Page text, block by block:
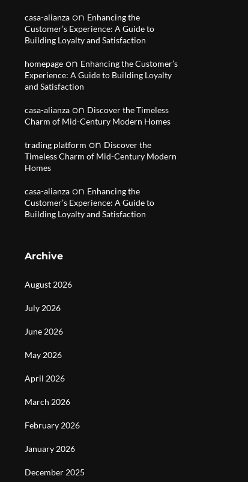
casa-alianza on Enhancing the
Customer’s Experience: A Guide to
Building Loyalty and Satisfaction
homepage on Enhancing the Customer’s
Experience: A Guide to Building Loyalty
and Satisfaction
casa-alianza on Discover the Timeless
Charm of Mid-Century Modern Homes
trading platform on Discover the
Timeless Charm of Mid-Century Modern
Homes
casa-alianza on Enhancing the
Customer’s Experience: A Guide to
Building Loyalty and Satisfaction
Archive
August 2026
July 2026
June 2026
May 2026
April 2026
March 2026
February 2026
January 2026
December 2025